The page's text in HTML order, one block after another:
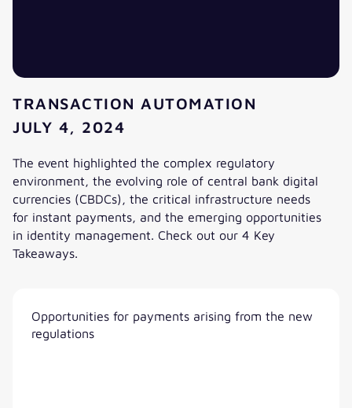
TRANSACTION AUTOMATION
JULY 4, 2024
The event highlighted the complex regulatory
environment, the evolving role of central bank digital
currencies (CBDCs), the critical infrastructure needs
for instant payments, and the emerging opportunities
in identity management. Check out our 4 Key
Takeaways.
Opportunities for payments arising from the new
regulations